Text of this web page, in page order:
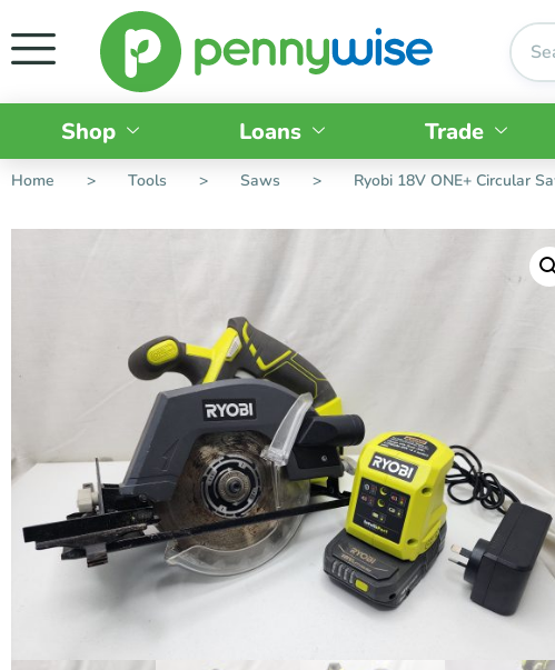
Shop Loans Trade
Home > Tools > Saws > Ryobi 18V ONE+ Circular